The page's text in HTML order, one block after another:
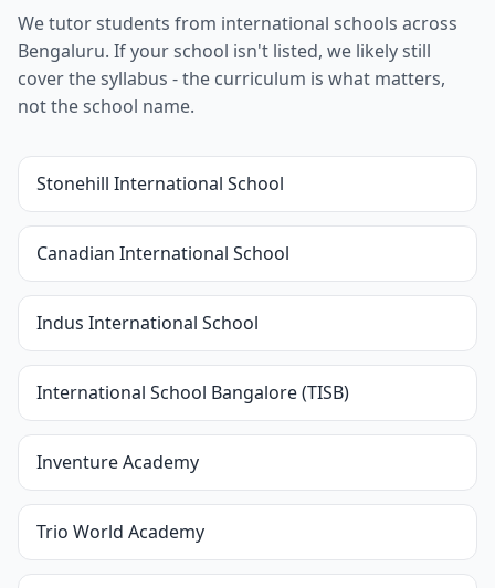
We tutor students from international schools across
Bengaluru. If your school isn't listed, we likely still
cover the syllabus - the curriculum is what matters,
not the school name.
Stonehill International School
Canadian International School
Indus International School
International School Bangalore (TISB)
Inventure Academy
Trio World Academy